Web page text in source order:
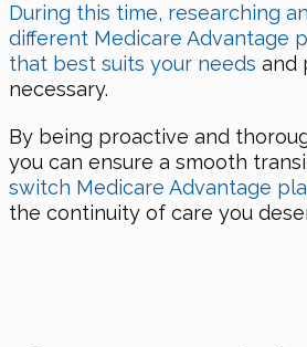
During this time, researching
different Medicare Advantage
that best suits your needs and
necessary.
By being proactive and
you can ensure a smooth
switch Medicare Advantage
the continuity of care you